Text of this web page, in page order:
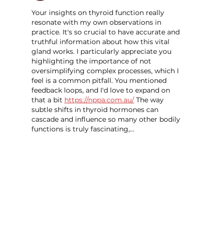
Your insights on thyroid function really
resonate with my own observations in
practice. It's so crucial to have accurate and
truthful information about how this vital
gland works. I particularly appreciate you
highlighting the importance of not
oversimplifying complex processes, which I
feel is a common pitfall. You mentioned
feedback loops, and I'd love to expand on
that a bit https://nppa.com.au/ The way
subtle shifts in thyroid hormones can
cascade and influence so many other bodily
functions is truly fascinating,…